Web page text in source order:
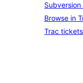
Browse in
Trac tickets